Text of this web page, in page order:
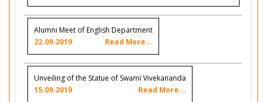
Alumni Meet of English Department
22.09.2019
Read More...
Unveiling of the Statue of Swami Vivekananda
15.09.2019
Read More...